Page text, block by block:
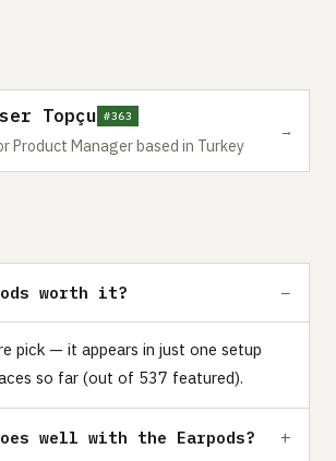
Topçu #363
Product Manager based in Turkey
→
worth it?
pick — it appears in just one setup
so far (out of 537 featured).
well with the Earpods?